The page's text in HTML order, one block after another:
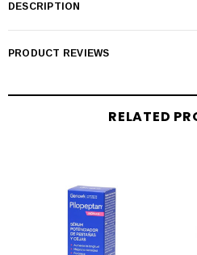
DESCRIPTION
PRODUCT REVIEWS
RELATED